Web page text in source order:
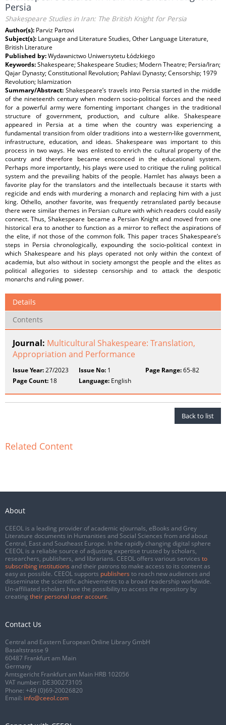
Persia
Shakespeare Studies in Iran: The British Knight for Persia
Author(s): Parviz Partovi
Subject(s): Language and Literature Studies, Other Language Literature,
British Literature
Published by:Wydawnictwo Uniwersytetu Łódzkiego
Keywords:Shakespeare; Shakespeare Studies; Modern Theatre; Persia/Iran;
Qajar Dynasty; Constitutional Revolution; Pahlavi Dynasty; Censorship; 1979
Revolution; Islamization
Summary/Abstract: Shakespeare’s travels into Persia started in the middle
of the nineteenth century when modern socio-political forces and the need
for a powerful army were fomenting important changes in the traditional
structure of government, production, and culture alike. Shakespeare
appeared in Persia at a time when the country was experiencing a
fundamental transition from older traditions into a western-like government,
infrastructure, education, and ideas. Shakespeare was important to this
process in two ways. He was enlisted to enrich the cultural property of the
country and therefore became ensconced in the educational system.
Perhaps more importantly, his plays were used to critique the ruling political
system and the prevailing habits of the people. Hamlet has always been a
favorite play for the translators and the intellectuals because it starts with
regicide and ends with murdering a monarch and replacing him with a just
king. Othello, another favorite, was frequently retranslated partly because
there were similar themes in Persian culture with which readers could easily
connect. Thus, Shakespeare became a Persian Knight and moved from one
historical era to another to function as a mirror to reflect the aspirations of
the elite, if not those of the common folk. This paper traces Shakespeare’s
steps in Persia chronologically, expounding the socio-political context in
which Shakespeare and his plays operated not only within the context of
academia, but also without in society amongst the people and the elites as
political allegories to sidestep censorship and to attack the despotic
monarchs and ruling power.
Details
Contents
Journal: Multicultural Shakespeare: Translation,
Appropriation and Performance
Issue Year:27/2023 Issue No: 1 Page Range:65-82
Page Count: 18 Language: English
Back to list
Related Content
About
CEEOL is a leading provider of academic eJournals, eBooks and Grey
Literature documents in Humanities and Social Sciences from and about
Central, East and Southeast Europe. In the rapidly changing digital sphere
CEEOL is a reliable source of adjusting expertise trusted by scholars,
researchers, publishers, and librarians. CEEOL offers various services to
subscribing institutions and their patrons to make access to its content as
easy as possible. CEEOL supports publishers to reach new audiences and
disseminate the scientific achievements to a broad readership worldwide.
Un-affiliated scholars have the possibility to access the repository by
creating their personal user account.
Contact Us
Central and Eastern European Online Library GmbH
Basaltstrasse 9
60487 Frankfurt am Main
Germany
Amtsgericht Frankfurt am Main HRB 102056
VAT number: DE300273105
Phone: +49 (0)69-20026820
Email: info@ceeol.com